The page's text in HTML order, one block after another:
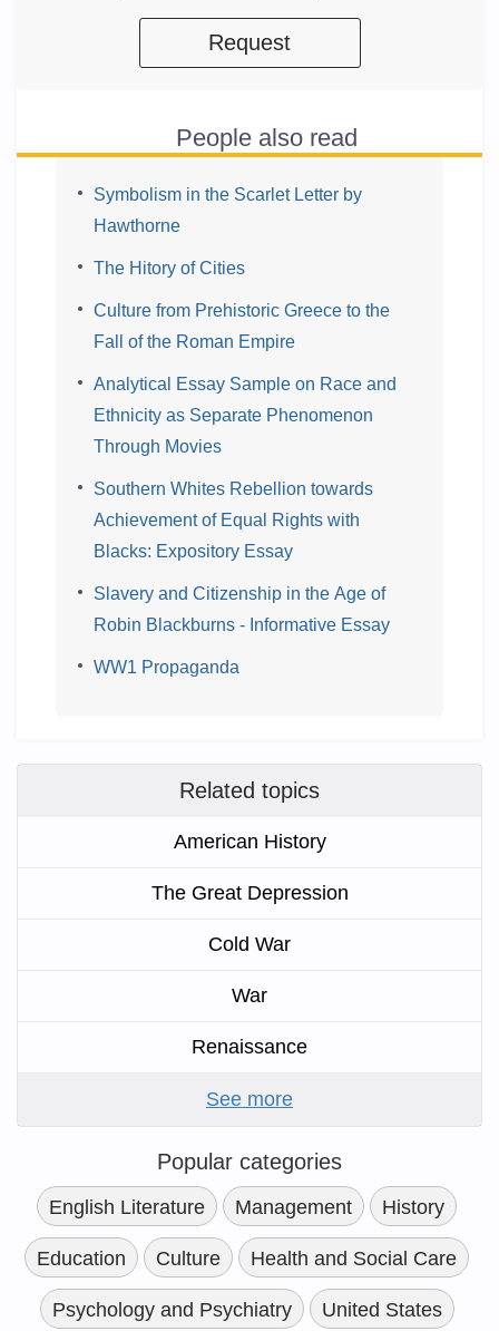
Request
People also read
Symbolism in the Scarlet Letter by
Hawthorne
The Hitory of Cities
Culture from Prehistoric Greece to the
Fall of the Roman Empire
Analytical Essay Sample on Race and
Ethnicity as Separate Phenomenon
Through Movies
Southern Whites Rebellion towards
Achievement of Equal Rights with
Blacks: Expository Essay
Slavery and Citizenship in the Age of
Robin Blackburns - Informative Essay
WW1 Propaganda
Related topics
American History
The Great Depression
Cold War
War
Renaissance
See more
Popular categories
English Literature Management History
Education Culture Health and Social Care
Psychology and Psychiatry United States